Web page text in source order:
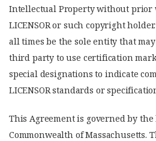
Intellectual Property without
LICENSOR or such copyright
all times be the sole entity that
third party to use certification
special designations to indicate
LICENSOR standards or
This Agreement is governed by the
Commonwealth of Massachusetts.